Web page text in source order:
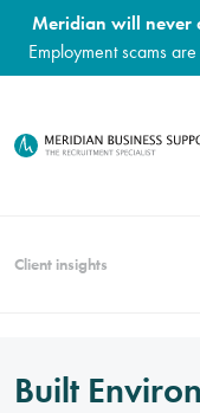
Meridian will never
Employment scams
Client insights
Built